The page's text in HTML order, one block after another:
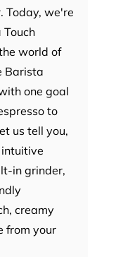
Today, we're
world of
Barista
one goal
to
us tell you,
in grinder,
creamy
from your